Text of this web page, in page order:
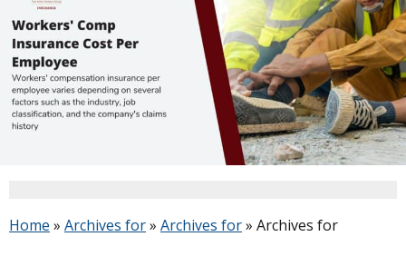
Home » Archives for» Archives for» Archives for